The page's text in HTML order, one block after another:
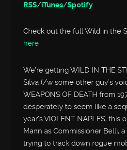
RSS/iTunes/Spotify
Check out the full Wild in the
here
We’re getting WILD IN THE
Silva (/w some other guy’s
WEAPONS OF DEATH from
desperately to seem like a
year’s VIOLENT NAPLES, this
Mann as Commissioner Belli,
trying to track down rogue